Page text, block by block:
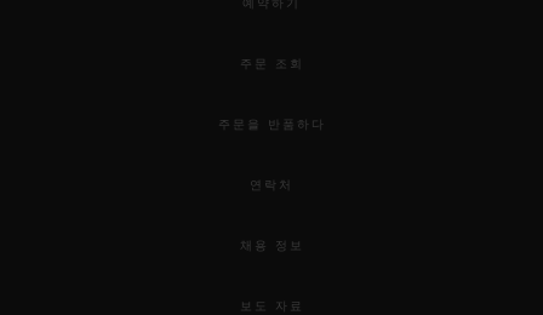
예약하기
주문 조회
주문을 반품하다
연락처
채용 정보
보도 자료